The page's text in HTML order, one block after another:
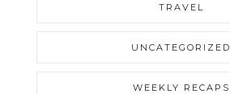
TRAVEL
UNCATEGORIZED
WEEKLY RECAPS